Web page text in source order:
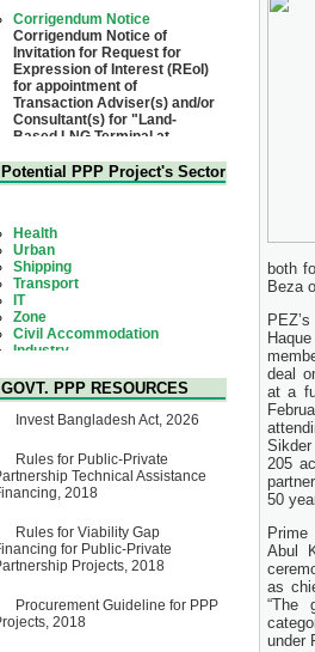
Corrigendum Notice of
Invitation for Request for
Expression of Interest (REoI)
for appointment of
Transaction Adviser(s) and/or
Consultant(s) for "Land-
Based LNG Terminal at
Matarbari, Cox's Bazar",
22 July, 2026
Corrigendum Notice
for "Construction of Bridge on
Bhulta-Araihazar-
Bancharampur Road over the
River Meghna on Public
Private Partnership"
15 July, 2026
EOI Notice
for national/international firms
for Operation and
Maintenance of Software
allied facilities at Kawran
Bazar, Dhaka, Bangladesh,
under a PPP Framework
8 June, 2026
GO
GO for "Asia Infrastructure
Forum 2026" to be held in
Singapore from 16-17 June
03 June, 2026
Potential PPP Project's Sector
Urban
Shipping
Transport
IT
Zone
Civil Accommodation
Industry
Social Infrastructure
Power and Energy
Education
GOVT. PPP RESOURCES
Invest Bangladesh Act, 2026
Rules for Public-Private
Technical Assistance
2018
Rules for Viability Gap
for Public-Private
Projects, 2018
Procurement Guideline for PPP
2018
both
Beza
deal
at a
205
50
Abul
as
“The
under